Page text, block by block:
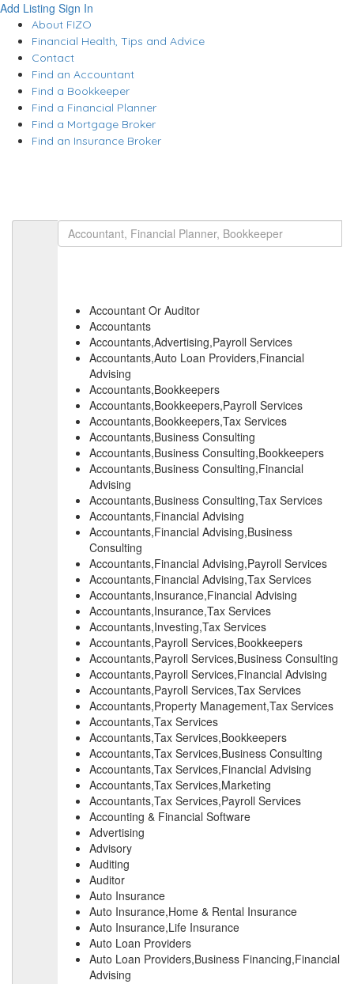
Add Listing Sign In
About FIZO
Financial Health, Tips and Advice
Contact
Find an Accountant
Find a Bookkeeper
Find a Financial Planner
Find a Mortgage Broker
Find an Insurance Broker
Accountant Or Auditor
Accountants
Accountants,Advertising,Payroll Services
Accountants,Auto Loan Providers,Financial
Advising
Accountants,Bookkeepers
Accountants,Bookkeepers,Payroll Services
Accountants,Bookkeepers,Tax Services
Accountants,Business Consulting
Accountants,Business Consulting,Bookkeepers
Accountants,Business Consulting,Financial
Advising
Accountants,Business Consulting,Tax Services
Accountants,Financial Advising
Accountants,Financial Advising,Business
Consulting
Accountants,Financial Advising,Payroll Services
Accountants,Financial Advising,Tax Services
Accountants,Insurance,Financial Advising
Accountants,Insurance,Tax Services
Accountants,Investing,Tax Services
Accountants,Payroll Services,Bookkeepers
Accountants,Payroll Services,Business Consulting
Accountants,Payroll Services,Financial Advising
Accountants,Payroll Services,Tax Services
Accountants,Property Management,Tax Services
Accountants,Tax Services
Accountants,Tax Services,Bookkeepers
Accountants,Tax Services,Business Consulting
Accountants,Tax Services,Financial Advising
Accountants,Tax Services,Marketing
Accountants,Tax Services,Payroll Services
Accounting & Financial Software
Advertising
Advisory
Auditing
Auditor
Auto Insurance
Auto Insurance,Home & Rental Insurance
Auto Insurance,Life Insurance
Auto Loan Providers
Auto Loan Providers,Business Financing,Financial
Advising